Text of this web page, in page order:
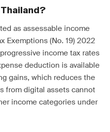
as assessable income
Exemptions (No. 19) 2022
income tax rates
deduction is available
gains, which reduces the
from digital assets cannot
income categories under